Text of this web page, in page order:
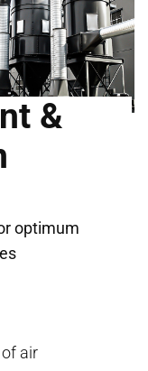
&
optimum
air